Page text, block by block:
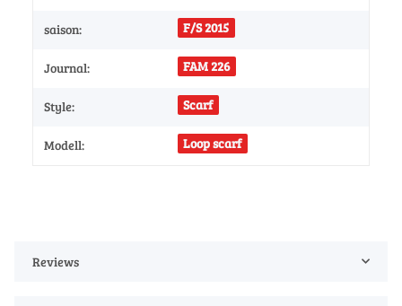
saison: F/S 2015
Journal: FAM 226
Style: Scarf
Modell: Loop scarf
Reviews